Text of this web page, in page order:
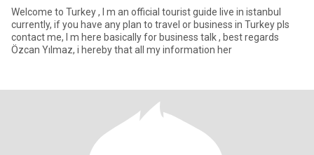
Welcome to Turkey , I m an official tourist guide live in istanbul
currently, if you have any plan to travel or business in Turkey pls
contact me, I m here basically for business talk , best regards
Özcan Yılmaz, i hereby that all my information her